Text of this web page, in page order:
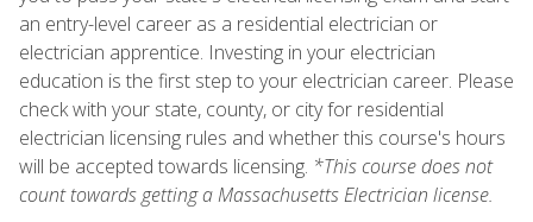
an entry-level career as a residential electrician or
electrician apprentice. Investing in your electrician
education is the first step to your electrician career. Please
check with your state, county, or city for residential
electrician licensing rules and whether this course's hours
will be accepted towards licensing. *This course does not
count towards getting a Massachusetts Electrician license.